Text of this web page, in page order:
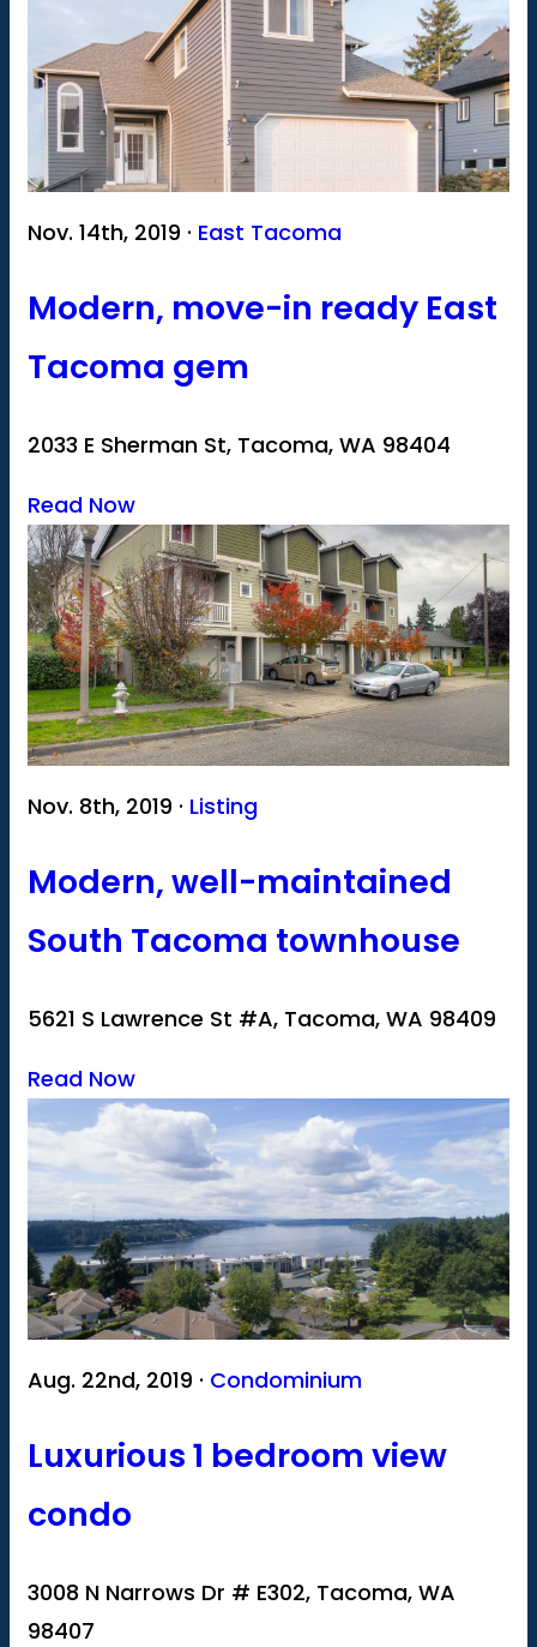
Nov. 14th, 2019 · East Tacoma
Modern, move-in ready East
Tacoma gem
2033 E Sherman St, Tacoma, WA 98404
Read Now
Nov. 8th, 2019 · Listing
Modern, well-maintained
South Tacoma townhouse
5621 S Lawrence St #A, Tacoma, WA 98409
Read Now
Aug. 22nd, 2019 · Condominium
Luxurious 1 bedroom view
condo
3008 N Narrows Dr # E302, Tacoma, WA
98407